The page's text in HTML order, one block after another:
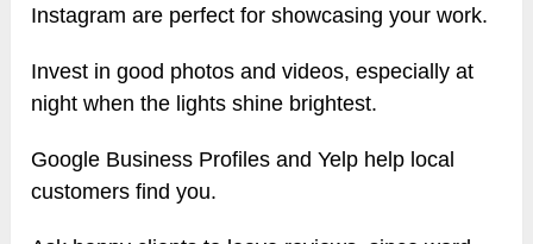
Instagram are perfect for showcasing your work.
Invest in good photos and videos, especially at
night when the lights shine brightest.
Google Business Profiles and Yelp help local
customers find you.